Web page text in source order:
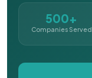
500+
Companies Served